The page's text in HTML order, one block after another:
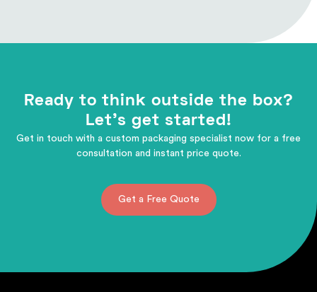
Ready to think outside the box?
Let's get started!
Get in touch with a custom packaging specialist now for a free
consultation and instant price quote.
Get a Free Quote